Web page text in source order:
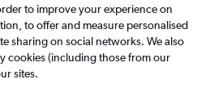
City Airport to
to improve your experience on
to offer and measure personalised
sharing on social networks. We also
cookies (including those from our
sites.